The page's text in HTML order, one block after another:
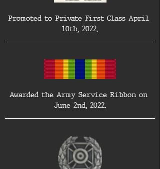
Promoted to Private First Class April
10th, 2022.
Awarded the Army Service Ribbon on
June 2nd, 2022.